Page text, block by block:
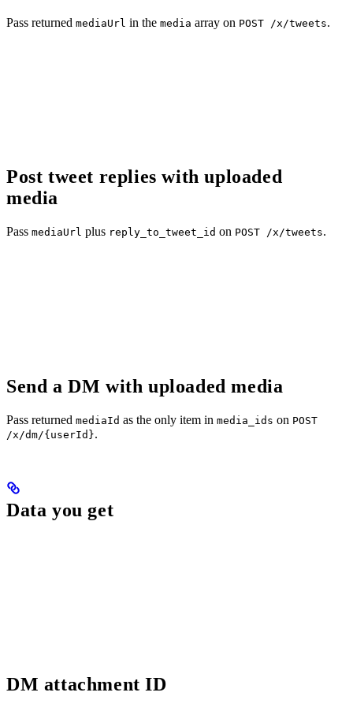
Pass returned mediaUrl in the media array on POST /x/tweets.
Post tweet replies with uploaded
media
Pass mediaUrl plus reply_to_tweet_id on POST /x/tweets.
Send a DM with uploaded media
Pass returned mediaId as the only item in media_ids on POST
/x/dm/{userId}.
Data you get
DM attachment ID